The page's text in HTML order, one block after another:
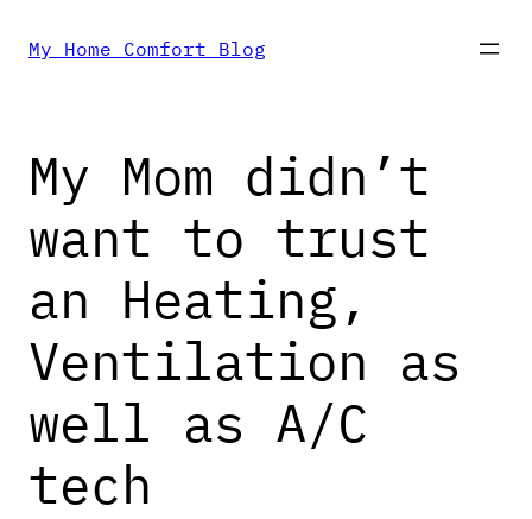
Skip
content
My Home Comfort Blog
My Mom didn’t
want to trust
an Heating,
Ventilation as
well as A/C
tech